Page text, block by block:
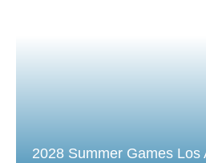
2028 Summer Games Los